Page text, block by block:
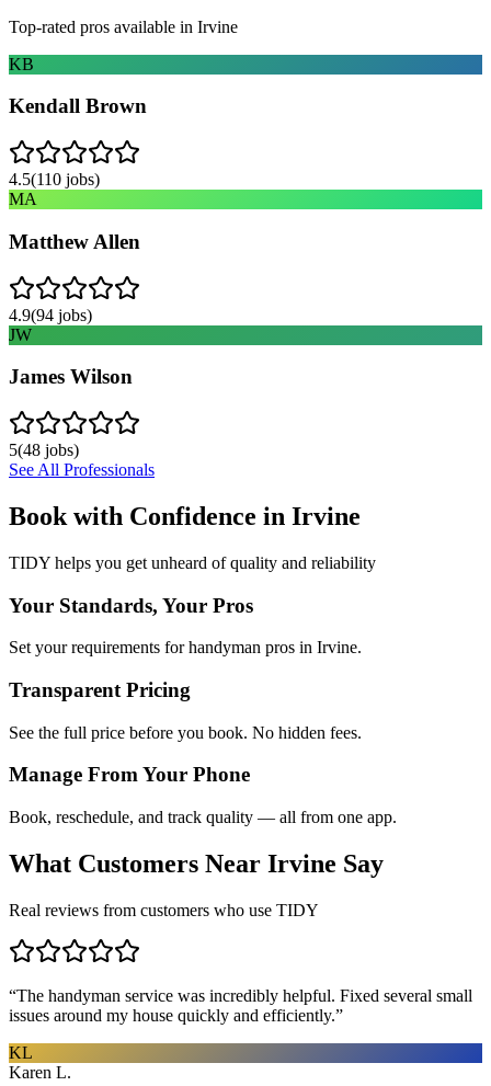
Top-rated pros available in Irvine
KB
Kendall Brown
4.5(110 jobs)
MA
Matthew Allen
4.9(94 jobs)
JW
James Wilson
5(48 jobs)
See All Professionals
Book with Confidence in Irvine
TIDY helps you get unheard of quality and reliability
Your Standards, Your Pros
Set your requirements for handyman pros in Irvine.
Transparent Pricing
See the full price before you book. No hidden fees.
Manage From Your Phone
Book, reschedule, and track quality — all from one app.
What Customers Near Irvine Say
Real reviews from customers who use TIDY
“The handyman service was incredibly helpful. Fixed several small
issues around my house quickly and efficiently.”
KL
Karen L.